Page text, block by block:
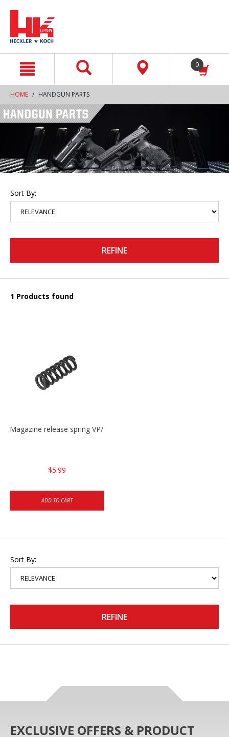
0
HOME HANDGUN PARTS
Sort By:
REFINE
1 Products found
Magazine release spring VP/P30/HK45/USPC/P2000
$5.99
ADD TO CART
Sort By:
REFINE
EXCLUSIVE OFFERS & PRODUCT